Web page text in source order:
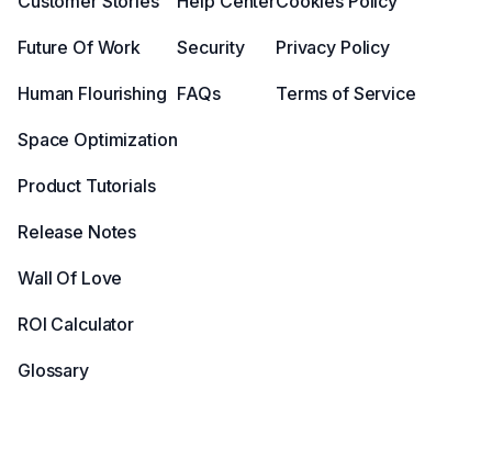
Future Of Work
Human Flourishing
Space Optimization
Product Tutorials
Release Notes
Wall Of Love
ROI Calculator
Glossary
Security
FAQs
Privacy Policy
Terms of Service